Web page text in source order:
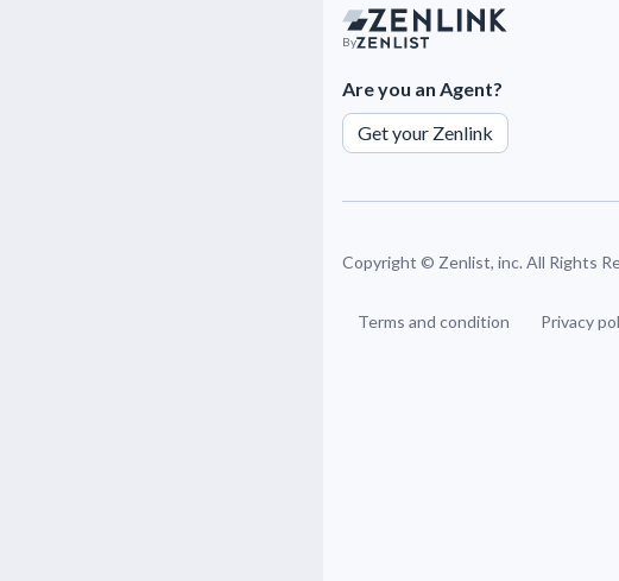
By
Are you an Agent?
Get your Zenlink
Copyright © Zenlist, inc. All Rights
Terms and condition Privacy